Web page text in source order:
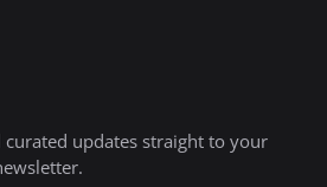
curated updates straight to your